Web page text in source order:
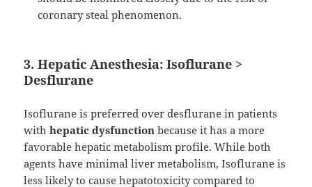
coronary steal phenomenon.
3. Hepatic Anesthesia: Isoflurane >
Desflurane
Isoflurane is preferred over desflurane in patients
withhepatic dysfunction because it has a more
favorable hepatic metabolism profile. While both
agents have minimal liver metabolism, Isoflurane is
less likely to cause hepatotoxicity compared to